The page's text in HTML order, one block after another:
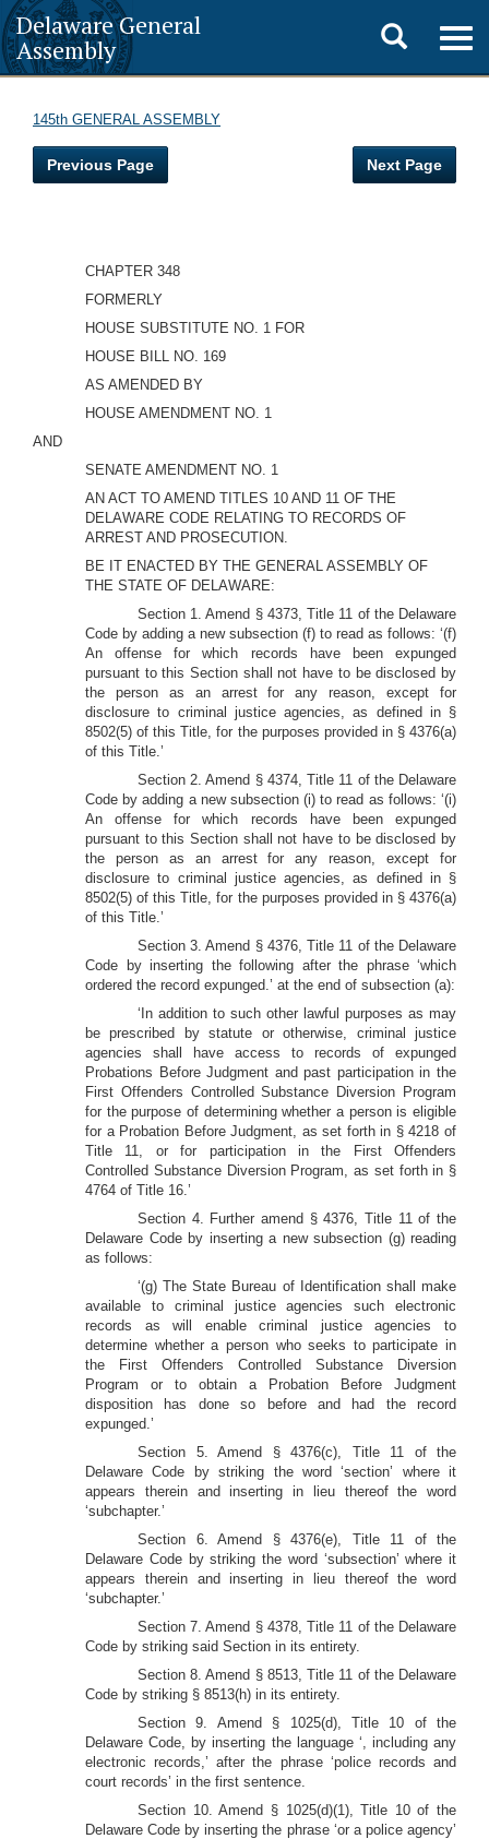
Delaware General
Assembly
Toggle
search
145th GENERAL ASSEMBLY
Previous Page Next Page
CHAPTER 348
FORMERLY
HOUSE SUBSTITUTE NO. 1 FOR
HOUSE BILL NO. 169
AS AMENDED BY
HOUSE AMENDMENT NO. 1
AND
SENATE AMENDMENT NO. 1
AN ACT TO AMEND TITLES 10 AND 11 OF THE
DELAWARE CODE RELATING TO RECORDS OF
ARREST AND PROSECUTION.
BE IT ENACTED BY THE GENERAL ASSEMBLY OF
THE STATE OF DELAWARE:
Section 1. Amend § 4373, Title 11 of the Delaware
Code by adding a new subsection (f) to read as follows: ‘(f)
An offense for which records have been expunged
pursuant to this Section shall not have to be disclosed by
the person as an arrest for any reason, except for
disclosure to criminal justice agencies, as defined in §
8502(5) of this Title, for the purposes provided in § 4376(a)
of this Title.’
Section 2. Amend § 4374, Title 11 of the Delaware
Code by adding a new subsection (i) to read as follows: ‘(i)
An offense for which records have been expunged
pursuant to this Section shall not have to be disclosed by
the person as an arrest for any reason, except for
disclosure to criminal justice agencies, as defined in §
8502(5) of this Title, for the purposes provided in § 4376(a)
of this Title.’
Section 3. Amend § 4376, Title 11 of the Delaware
Code by inserting the following after the phrase ‘which
ordered the record expunged.’ at the end of subsection (a):
‘In addition to such other lawful purposes as may
be prescribed by statute or otherwise, criminal justice
agencies shall have access to records of expunged
Probations Before Judgment and past participation in the
First Offenders Controlled Substance Diversion Program
for the purpose of determining whether a person is eligible
for a Probation Before Judgment, as set forth in § 4218 of
Title 11, or for participation in the First Offenders
Controlled Substance Diversion Program, as set forth in §
4764 of Title 16.’
Section 4. Further amend § 4376, Title 11 of the
Delaware Code by inserting a new subsection (g) reading
as follows:
‘(g) The State Bureau of Identification shall make
available to criminal justice agencies such electronic
records as will enable criminal justice agencies to
determine whether a person who seeks to participate in
the First Offenders Controlled Substance Diversion
Program or to obtain a Probation Before Judgment
disposition has done so before and had the record
expunged.’
Section 5. Amend § 4376(c), Title 11 of the
Delaware Code by striking the word ‘section’ where it
appears therein and inserting in lieu thereof the word
‘subchapter.’
Section 6. Amend § 4376(e), Title 11 of the
Delaware Code by striking the word ‘subsection’ where it
appears therein and inserting in lieu thereof the word
‘subchapter.’
Section 7. Amend § 4378, Title 11 of the Delaware
Code by striking said Section in its entirety.
Section 8. Amend § 8513, Title 11 of the Delaware
Code by striking § 8513(h) in its entirety.
Section 9. Amend § 1025(d), Title 10 of the
Delaware Code, by inserting the language ‘, including any
electronic records,’ after the phrase ‘police records and
court records’ in the first sentence.
Section 10. Amend § 1025(d)(1), Title 10 of the
Delaware Code by inserting the phrase ‘or a police agency’